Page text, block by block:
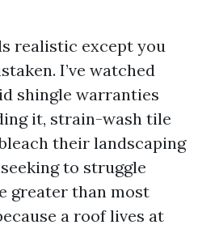
realistic except you
I’ve watched
shingle warranties
it, strain-wash tile
their landscaping
to struggle
greater than most
a roof lives at